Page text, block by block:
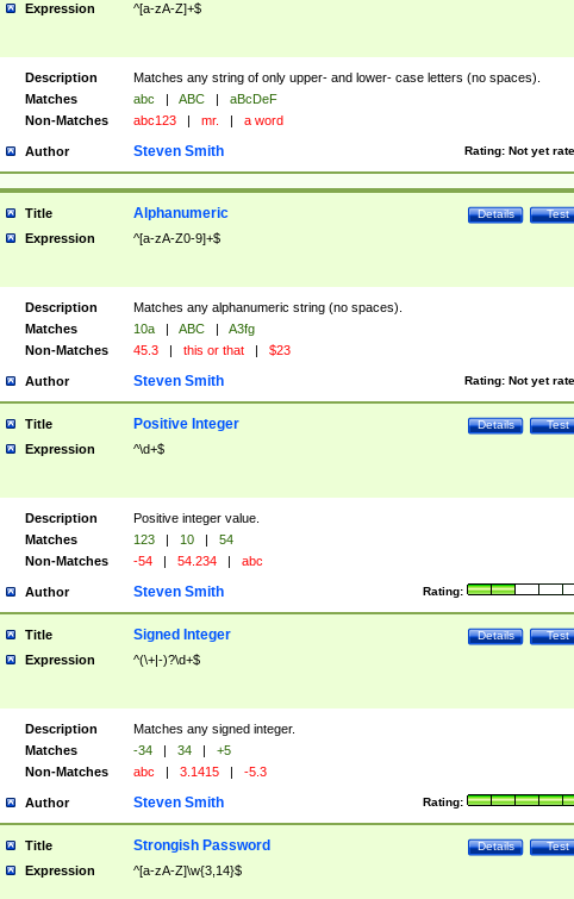
Expression ^[a-zA-Z]+$
Description
Matches any string of only upper- and lower- case letters (no spaces).
Matches
abc | ABC |
aBcDeF
Non-Matches
abc123 | mr. | a word
Author Rating: Not yet
Steven Smith
Title Test
Details
Alphanumeric
Expression ^[a-zA-Z0-9]+$
Description
Matches any alphanumeric string (no spaces).
Matches
10a | ABC |
A3fg
Non-Matches
45.3 | this or that | $23
Author Rating: Not yet
Steven Smith
Title Test
Details
Positive Integer
Expression ^\d+$
Description
Positive integer value.
Matches
123 | 10 |
54
Non-Matches
-54 | 54.234 | abc
Author Rating:
Steven Smith
Title Test
Details
Signed Integer
Expression ^(\+|-)?\d+$
Description
Matches any signed integer.
Matches
-34 | 34 |
+5
Non-Matches
abc | 3.1415 | -5.3
Author Rating:
Steven Smith
Title Test
Details
Strongish Password
Expression ^[a-zA-Z]\w{3,14}$